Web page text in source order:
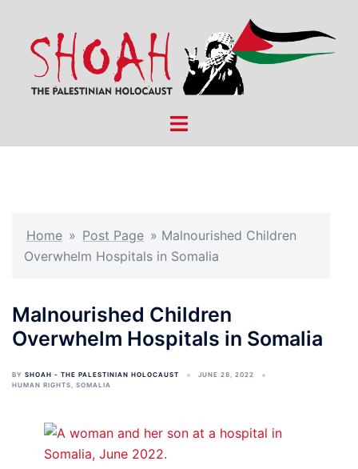
content
Toggle
Home » Post Page » Malnourished Children
Overwhelm Hospitals in Somalia
Malnourished Children
Overwhelm Hospitals in Somalia
BY SHOAH - THE PALESTINIAN HOLOCAUST
JUNE 28, 2022
HUMAN RIGHTS, SOMALIA